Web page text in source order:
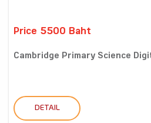
Price 5500 Baht
Cambridge Primary Science
DETAIL